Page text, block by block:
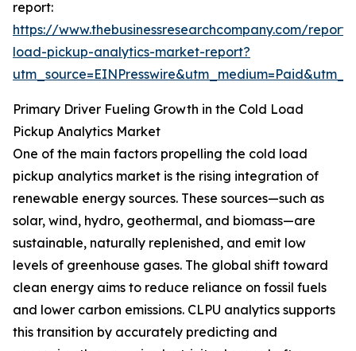
report:
https://www.thebusinessresearchcompany.com/
load-pickup-analytics-market-report?
Primary Driver Fueling Growth in the Cold Load
Pickup Analytics Market
One of the main factors propelling the cold load
pickup analytics market is the rising integration of
renewable energy sources. These sources—such as
solar, wind, hydro, geothermal, and biomass—are
sustainable, naturally replenished, and emit low
levels of greenhouse gases. The global shift toward
clean energy aims to reduce reliance on fossil fuels
and lower carbon emissions. CLPU analytics supports
this transition by accurately predicting and